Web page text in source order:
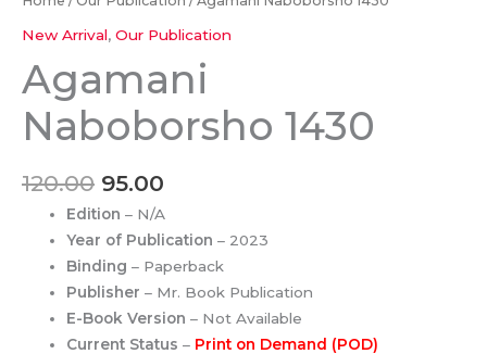
New Arrival, Our Publication
Agamani
Naboborsho 1430
120.00 95.00
Edition – N/A
Year of Publication – 2023
Binding – Paperback
Publisher – Mr. Book Publication
E-Book Version – Not Available
Current Status – Print on Demand (POD)